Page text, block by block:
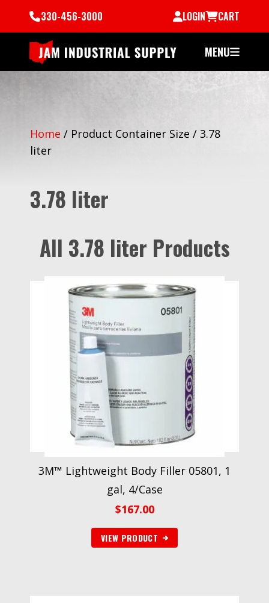
330-456-3000 LOGIN CART
MENU
Home / Product Container Size / 3.78
liter
3.78 liter
All 3.78 liter Products
3M™ Lightweight Body Filler 05801, 1
gal, 4/Case
$167.00
VIEW PRODUCT